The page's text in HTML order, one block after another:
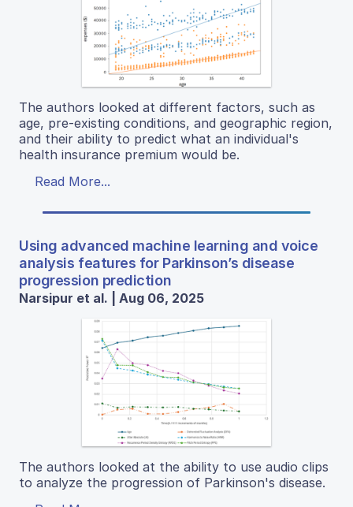
The authors looked at different factors, such as
age, pre-existing conditions, and geographic region,
and their ability to predict what an individual's
health insurance premium would be.
Read More...
Using advanced machine learning and voice
analysis features for Parkinson’s disease
progression prediction
Narsipur et al. | Aug 06, 2025
The authors looked at the ability to use audio clips
to analyze the progression of Parkinson's disease.